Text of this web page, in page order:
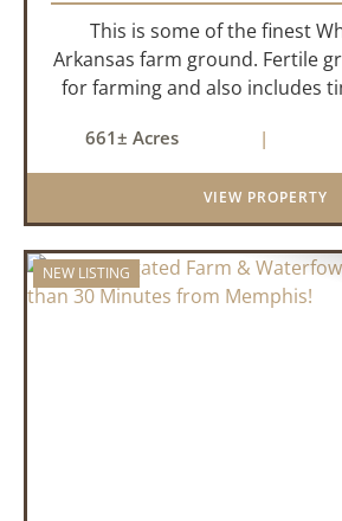
This is some of the finest
Arkansas farm ground. Fertile
for farming and also includes
tillable acres, 99.7 acres of
Bushel Grain
661± Acres |
VIEW PROPERTY
NEW LISTING